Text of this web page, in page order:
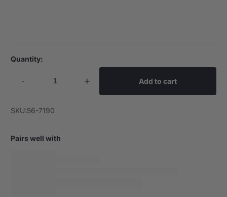
Quantity:
- + Add to cart
SKU:56-7190
Pairs well with